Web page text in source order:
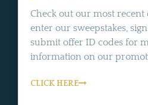
Check out our most recent
enter our sweepstakes,
submit offer ID codes for
information on our
CLICK HERE